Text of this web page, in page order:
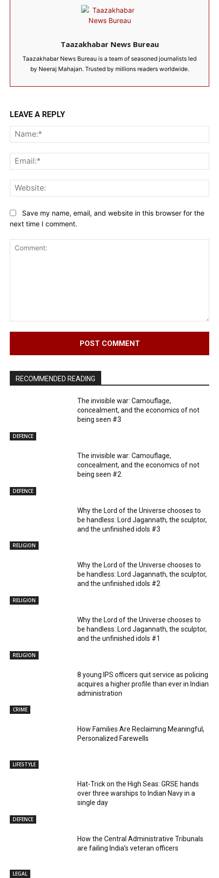
Taazakhabar News Bureau
Taazakhabar News Bureau is a team of seasoned journalists led
by Neeraj Mahajan. Trusted by millions readers worldwide.
LEAVE A REPLY
Save my name, email, and website in this browser for the
next time I comment.
RECOMMENDED READING
DEFENCE
The invisible war: Camouflage,
concealment, and the economics of not
being seen #3
DEFENCE
The invisible war: Camouflage,
concealment, and the economics of not
being seen #2
RELIGION
Why the Lord of the Universe chooses to
be handless: Lord Jagannath, the sculptor,
and the unfinished idols #3
RELIGION
Why the Lord of the Universe chooses to
be handless: Lord Jagannath, the sculptor,
and the unfinished idols #2
RELIGION
Why the Lord of the Universe chooses to
be handless: Lord Jagannath, the sculptor,
and the unfinished idols #1
CRIME
8 young IPS officers quit service as policing
acquires a higher profile than ever in Indian
administration
LIFESTYLE
How Families Are Reclaiming Meaningful,
Personalized Farewells
DEFENCE
Hat-Trick on the High Seas: GRSE hands
over three warships to Indian Navy in a
single day
LEGAL
How the Central Administrative Tribunals
are failing India’s veteran officers